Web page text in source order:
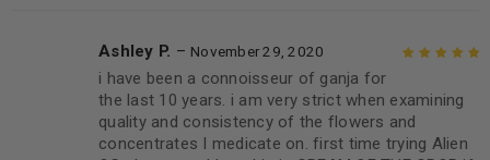
5
Ashley P. – November 29, 2020
i have been a connoisseur of ganja for
the last 10 years. i am very strict when examining
quality and consistency of the flowers and
concentrates I medicate on. first time trying Alien